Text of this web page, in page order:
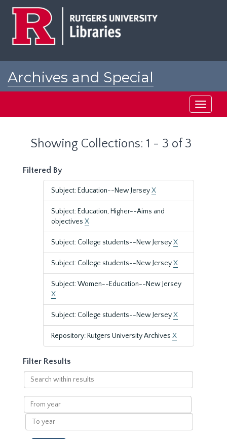
Archives and Special
Toggle
Showing Collections: 1 - 3 of 3
Filtered By
Subject: Education--New JerseyX
Subject: Education, Higher--Aims and
objectives X
Subject: College students--New JerseyX
Subject: College students--New JerseyX
Subject: Women--Education--New Jersey
X
Subject: College students--New JerseyX
Repository: Rutgers University Archives X
Filter Results
Search
within
results
From
year
To
year